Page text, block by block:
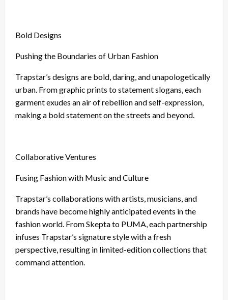
Bold Designs
Pushing the Boundaries of Urban Fashion
Trapstar’s designs are bold, daring, and unapologetically
urban. From graphic prints to statement slogans, each
garment exudes an air of rebellion and self-expression,
making a bold statement on the streets and beyond.
Collaborative Ventures
Fusing Fashion with Music and Culture
Trapstar’s collaborations with artists, musicians, and
brands have become highly anticipated events in the
fashion world. From Skepta to PUMA, each partnership
infuses Trapstar’s signature style with a fresh
perspective, resulting in limited-edition collections that
command attention.